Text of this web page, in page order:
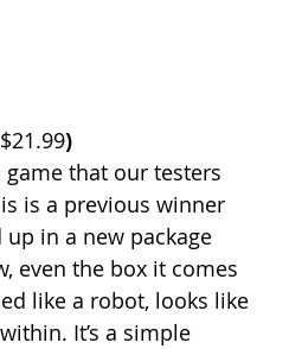
$21.99)
game that our testers
is a previous winner
up in a new package
even the box it comes
like a robot, looks like
It’s a simple